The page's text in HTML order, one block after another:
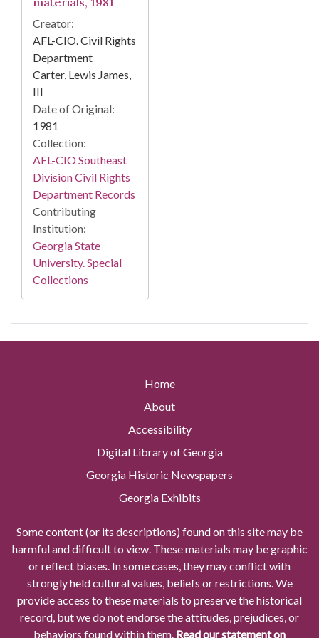
Creator:
AFL-CIO. Civil Rights
Department
Carter, Lewis James,
III
Date of Original:
1981
Collection:
AFL-CIO Southeast
Division Civil Rights
Department Records
Contributing
Institution:
Georgia State
University. Special
Collections
Home
About
Accessibility
Digital Library of Georgia
Georgia Historic Newspapers
Georgia Exhibits
Some content (or its descriptions) found on this site may be
harmful and difficult to view. These materials may be graphic
or reflect biases. In some cases, they may conflict with
strongly held cultural values, beliefs or restrictions. We
provide access to these materials to preserve the historical
record, but we do not endorse the attitudes, prejudices, or
behaviors found within them. Read our statement on